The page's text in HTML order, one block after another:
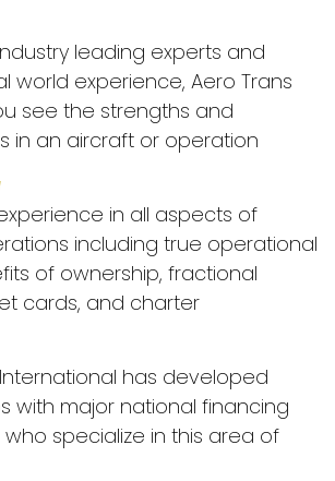
leading experts and
world experience, Aero Trans
see the strengths and
in an aircraft or operation
in all aspects of
including true operational
of ownership, fractional
cards, and charter
has developed
with major national financing
specialize in this area of